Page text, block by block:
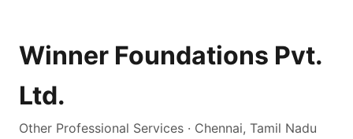
Winner Foundations Pvt.
Ltd.
Other Professional Services · Chennai, Tamil Nadu